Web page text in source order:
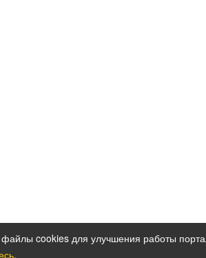
cookies для улучшения работы
.